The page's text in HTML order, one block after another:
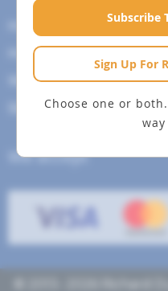
Subscribe
Sign Up For
Choose one or
How To Change Your
How to Cancel Your
Web Site Agreement
Site Map
We accept